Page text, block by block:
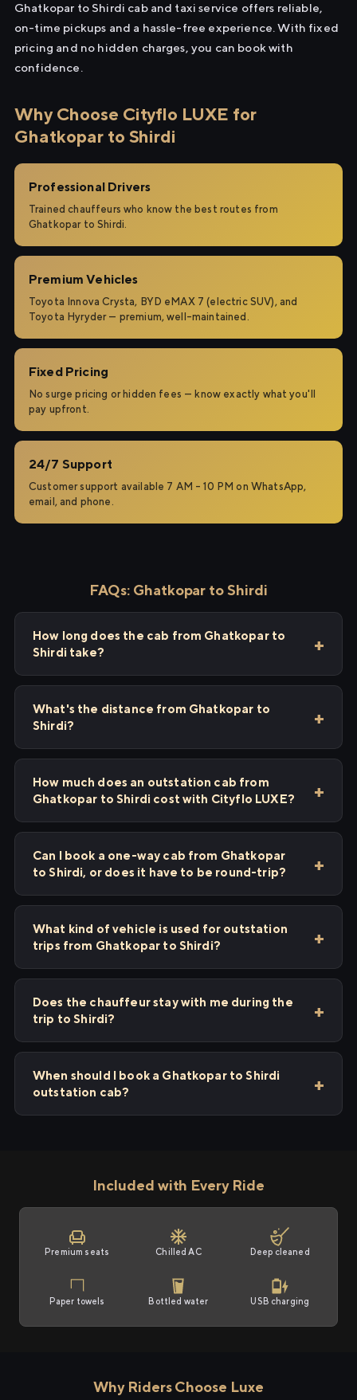
Ghatkopar to Shirdi cab and taxi service offers reliable,
on-time pickups and a hassle-free experience. With fixed
pricing and no hidden charges, you can book with
confidence.
Why Choose Cityflo LUXE for
Ghatkopar to Shirdi
Professional Drivers
Trained chauffeurs who know the best routes from
Ghatkopar to Shirdi.
Premium Vehicles
Toyota Innova Crysta, BYD eMAX 7 (electric SUV), and
Toyota Hyryder — premium, well-maintained.
Fixed Pricing
No surge pricing or hidden fees — know exactly what you'll
pay upfront.
24/7 Support
Customer support available 7 AM – 10 PM on WhatsApp,
email, and phone.
FAQs: Ghatkopar to Shirdi
How long does the cab from Ghatkopar to
Shirdi take?
What's the distance from Ghatkopar to
Shirdi?
How much does an outstation cab from
Ghatkopar to Shirdi cost with Cityflo LUXE?
Can I book a one-way cab from Ghatkopar
to Shirdi, or does it have to be round-trip?
What kind of vehicle is used for outstation
trips from Ghatkopar to Shirdi?
Does the chauffeur stay with me during the
trip to Shirdi?
When should I book a Ghatkopar to Shirdi
outstation cab?
Included with Every Ride
Premium seats Chilled AC Deep cleaned
Paper towels Bottled water USB charging
Why Riders Choose Luxe